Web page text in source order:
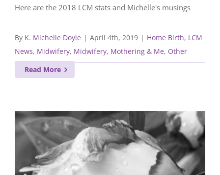
Here are the 2018 LCM stats and Michelle's musings
By K. Michelle Doyle | April 4th, 2019 | Home Birth, LCM
News, Midwifery, Midwifery, Mothering & Me, Other
Read More